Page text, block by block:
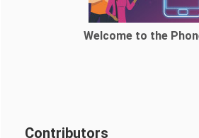
Welcome to the
Contributors